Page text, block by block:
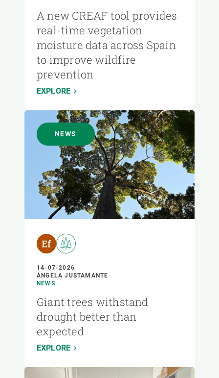
A new CREAF tool provides
real-time vegetation
moisture data across Spain
to improve wildfire
prevention
EXPLORE
NEWS
14-07-2026
ÁNGELA JUSTAMANTE
NEWS
Giant trees withstand
drought better than
expected
EXPLORE